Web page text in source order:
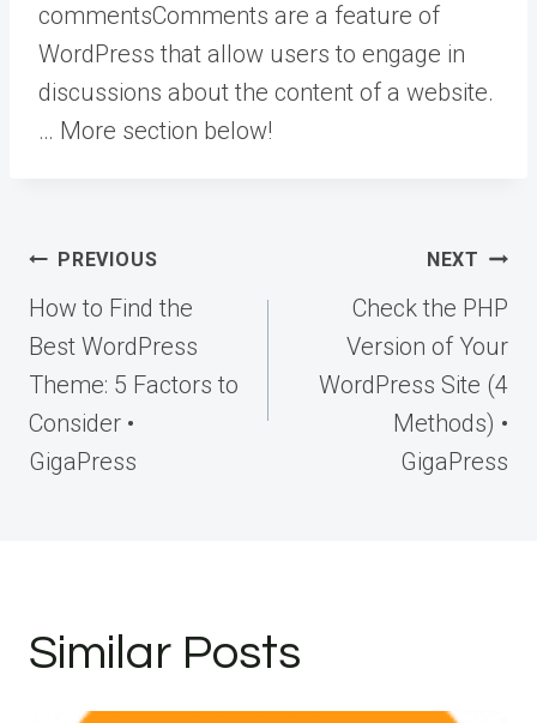
commentsComments are a feature of
WordPress that allow users to engage in
discussions about the content of a website.
… More section below!
Post
navigation
PREVIOUS
How to Find the
Best WordPress
Theme: 5 Factors to
Consider •
GigaPress
NEXT
Check the PHP
Version of Your
WordPress Site (4
Methods) •
GigaPress
Similar Posts